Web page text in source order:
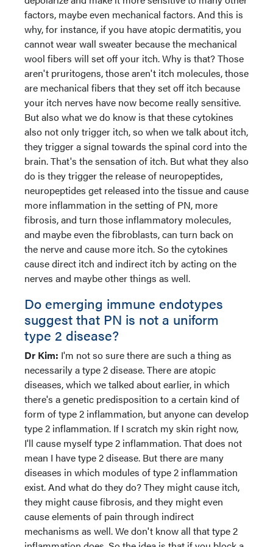
factors, maybe even mechanical factors. And this is
why, for instance, if you have atopic dermatitis, you
cannot wear wall sweater because the mechanical
wool fibers will set off your itch. Why is that? Those
aren't pruritogens, those aren't itch molecules, those
are mechanical fibers that they set off itch because
your itch nerves have now become really sensitive.
But also what we do know is that these cytokines
also not only trigger itch, so when we talk about itch,
they trigger a signal towards the spinal cord into the
brain. That's the sensation of itch. But what they also
do is they trigger the release of neuropeptides,
neuropeptides get released into the tissue and cause
more inflammation in the setting of PN, more
fibrosis, and turn those inflammatory molecules,
and maybe even the fibroblasts, can turn back on
the nerve and cause more itch. So the cytokines
cause direct itch and indirect itch by acting on the
nerves and maybe other things as well.
Do emerging immune endotypes
suggest that PN is not a uniform
type 2 disease?
Dr Kim: I'm not so sure there are such a thing as
necessarily a type 2 disease. There are atopic
diseases, which we talked about earlier, in which
there's a genetic predisposition to a certain kind of
form of type 2 inflammation, but anyone can develop
type 2 inflammation. If I scratch my skin right now,
I'll cause myself type 2 inflammation. That does not
mean I have type 2 disease. But there are many
diseases in which modules of type 2 inflammation
exist. And what do they do? They might cause itch,
they might cause fibrosis, and they might even
cause elements of pain through indirect
mechanisms as well. We don't know all that type 2